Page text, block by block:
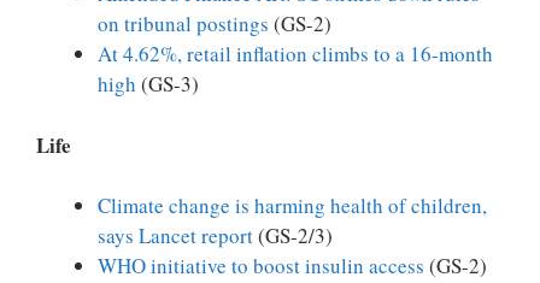
on tribunal postings (GS-2)
At 4.62%, retail inflation climbs to a 16-month
high (GS-3)
Life
Climate change is harming health of children,
says Lancet report(GS-2/3)
WHO initiative to boost insulin access (GS-2)